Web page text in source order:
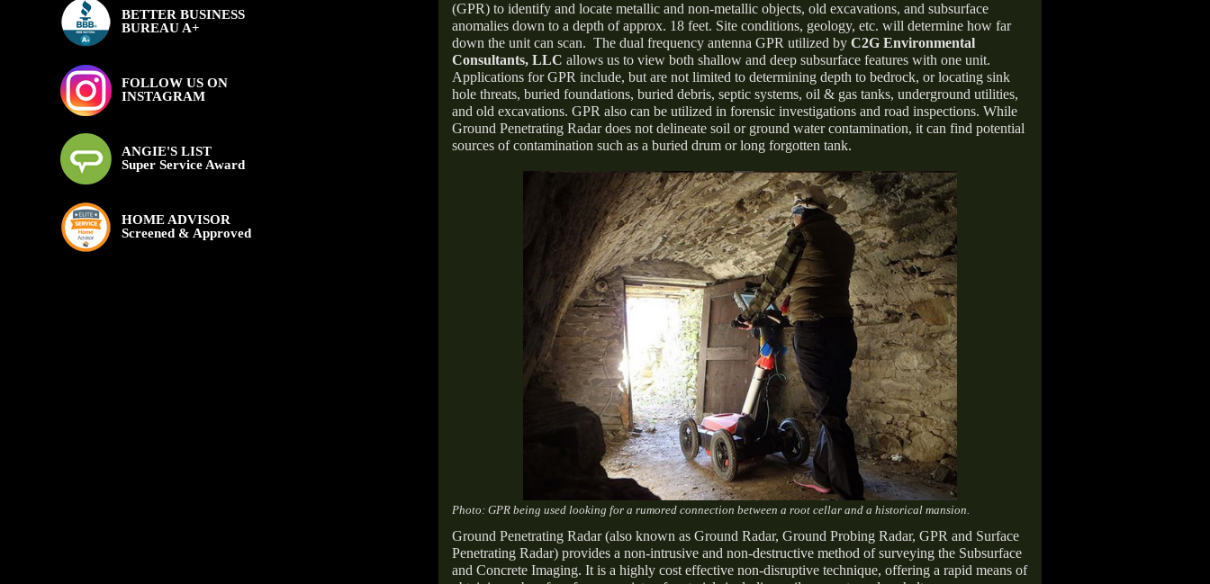
BETTER BUSINESS
BUREAU A+
FOLLOW US ON
INSTAGRAM
ANGIE'S LIST
Super Service Award
HOME ADVISOR
Screened & Approved
(GPR) to identify and locate metallic and non-metallic objects, old excavations, and subsurface
anomalies down to a depth of approx. 18 feet. Site conditions, geology, etc. will determine how far
down the unit can scan. The dual frequency antenna GPR utilized by C2G Environmental
Consultants, LLC allows us to view both shallow and deep subsurface features with one unit.
Applications for GPR include, but are not limited to determining depth to bedrock, or locating sink
hole threats, buried foundations, buried debris, septic systems, oil & gas tanks, underground utilities,
and old excavations. GPR also can be utilized in forensic investigations and road inspections. While
Ground Penetrating Radar does not delineate soil or ground water contamination, it can find potential
sources of contamination such as a buried drum or long forgotten tank.
Photo: GPR being used looking for a rumored connection between a root cellar and a historical mansion.
Ground Penetrating Radar (also known as Ground Radar, Ground Probing Radar, GPR and Surface
Penetrating Radar) provides a non-intrusive and non-destructive method of surveying the Subsurface
and Concrete Imaging. It is a highly cost effective non-disruptive technique, offering a rapid means of